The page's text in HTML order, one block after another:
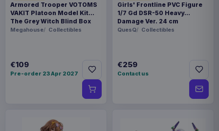
Armored Trooper VOTOMS
VAKIT Platoon Model Kit
The Grey Witch Blind Box
Assortment (6)
Megahouse Collectibles
€109
Pre-order 23 Apr 2027
Girls' Frontline PVC Figure
1/7 Gd DSR-50 Heavy
Damage Ver. 24 cm
QuesQ Collectibles
€259
Contact us